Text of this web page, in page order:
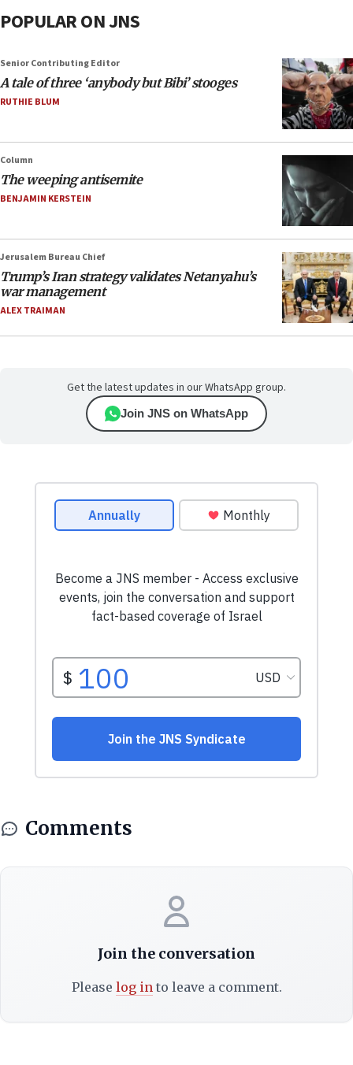
POPULAR ON JNS
Senior Contributing Editor
A tale of three ‘anybody but Bibi’ stooges
RUTHIE BLUM
Column
The weeping antisemite
BENJAMIN KERSTEIN
Jerusalem Bureau Chief
Trump’s Iran strategy validates Netanyahu’s
war management
ALEX TRAIMAN
Get the latest updates in our WhatsApp group.
Join JNS on WhatsApp
Comments
Join the conversation
Please log into leave a comment.